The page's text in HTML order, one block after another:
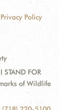
Policy
STAND FOR
of Wildlife